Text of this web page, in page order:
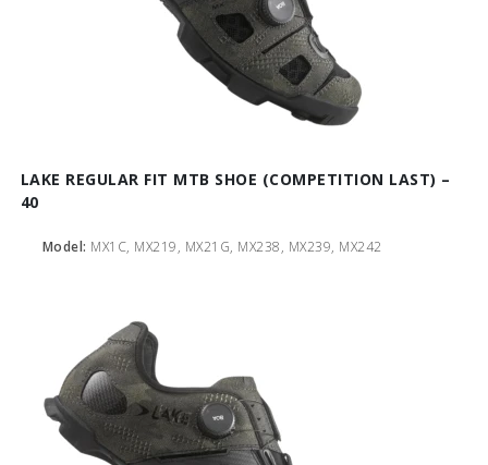
LAKE REGULAR FIT MTB SHOE (COMPETITION LAST) –
40
Model: MX1C, MX219, MX21G, MX238, MX239, MX242